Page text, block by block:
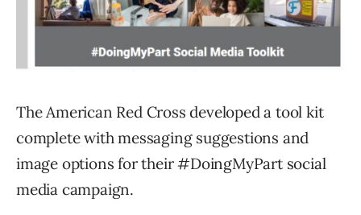
The American Red Cross developed a tool kit
complete with messaging suggestions and
image options for their #DoingMyPart social
media campaign.